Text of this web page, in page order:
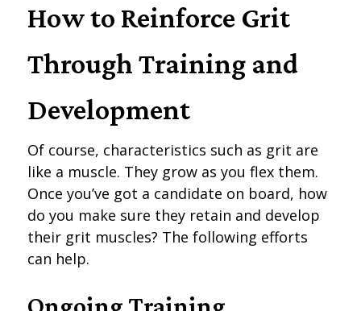
How to Reinforce Grit
Through Training and
Development
Of course, characteristics such as grit are
like a muscle. They grow as you flex them.
Once you’ve got a candidate on board, how
do you make sure they retain and develop
their grit muscles? The following efforts
can help.
Ongoing Training